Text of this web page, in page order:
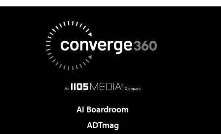
AI Boardroom
ADTmag